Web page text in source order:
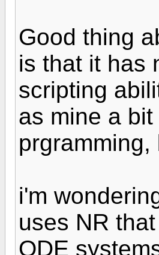
Good thing
is that it has
scripting
as mine a
i'm
uses NR
ODE